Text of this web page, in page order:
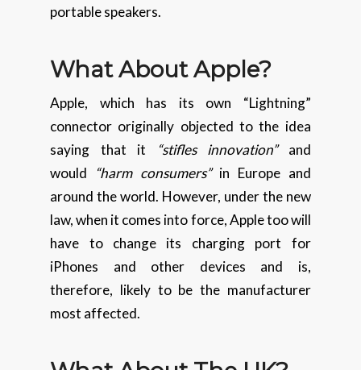
portable speakers.
What About Apple?
Apple, which has its own “Lightning”
connector originally objected to the idea
saying that it
“stifles innovation”and
would
“harm consumers”in Europe and
around the world. However, under the new
law, when it comes into force, Apple too will
have to change its charging port for
iPhones and other devices and is,
therefore, likely to be the manufacturer
most affected.